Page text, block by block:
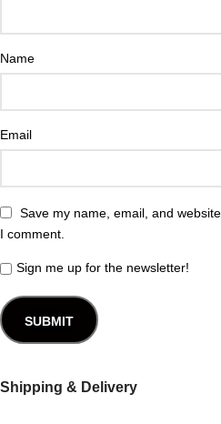
Name
Email
Save my name, email, and
I comment.
Sign me up for the newsletter!
Shipping & Delivery